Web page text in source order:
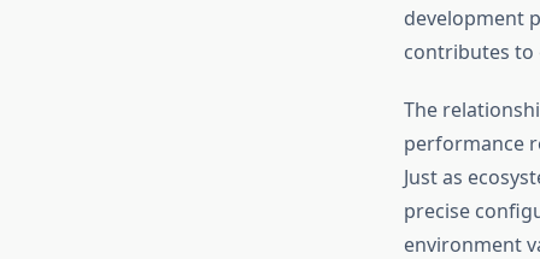
development
contributes to
The
performance
Just as
precise
environment